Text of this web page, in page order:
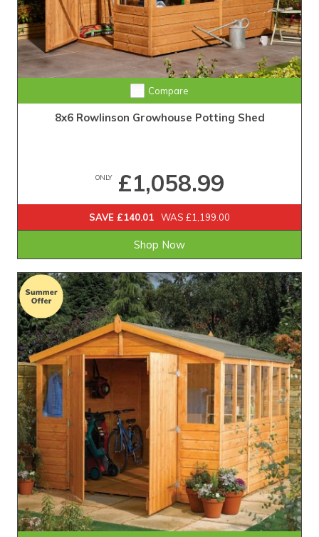
Compare
8x6 Rowlinson Growhouse Potting Shed
ONLY£1,058.99
SAVE £140.01 WAS £1,199.00
Shop Now